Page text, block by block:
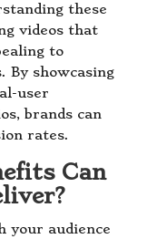
these
videos that
to
By showcasing
user
brands can
rates.
Can
your audience